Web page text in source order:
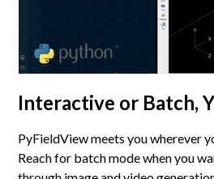
Interactive or Batch,
PyFieldView meets you wherever
Reach for batch mode when you